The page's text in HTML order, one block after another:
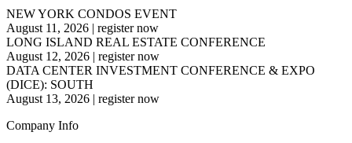
NEW YORK CONDOS EVENT
August 11, 2026 | register now
LONG ISLAND REAL ESTATE CONFERENCE
August 12, 2026 | register now
DATA CENTER INVESTMENT CONFERENCE & EXPO
(DICE): SOUTH
August 13, 2026 | register now
Company Info